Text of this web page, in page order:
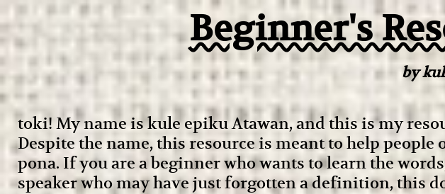
Beginner's
by
toki! My name is kule epiku Atawan, and this is my
Despite the name, this resource is meant to help people
pona. If you are a beginner who wants to learn the
speaker who may have just forgotten a definition, this